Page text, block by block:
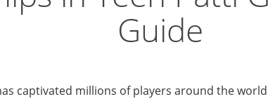
Guide
captivated millions of players around the